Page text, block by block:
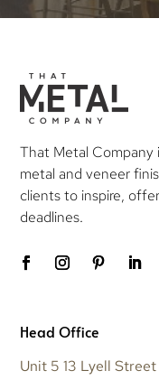
That Metal
metal and veneer
clients to inspire,
deadlines.
Head Office
Unit 5 13 Lyell